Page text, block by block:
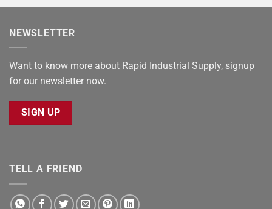
NEWSLETTER
Want to know more about Rapid Industrial Supply, signup
for our newsletter now.
SIGN UP
TELL A FRIEND